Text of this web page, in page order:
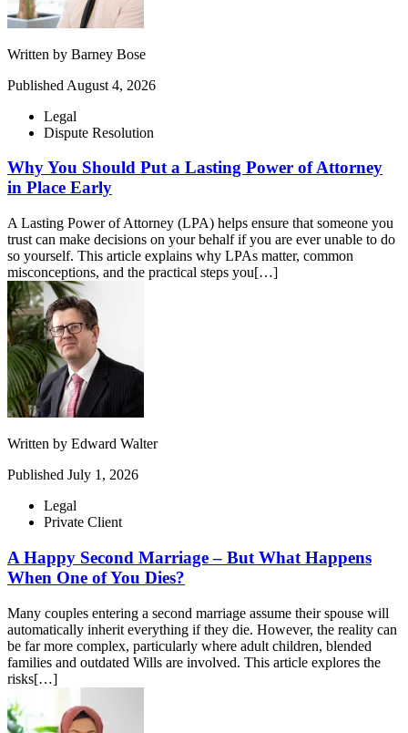
Written by Barney Bose
Published August 4, 2026
Legal
Dispute Resolution
Why You Should Put a Lasting Power of Attorney
in Place Early
A Lasting Power of Attorney (LPA) helps ensure that someone you
trust can make decisions on your behalf if you are ever unable to do
so yourself. This article explains why LPAs matter, common
misconceptions, and the practical steps you[…]
Written by Edward Walter
Published July 1, 2026
Legal
Private Client
A Happy Second Marriage – But What Happens
When One of You Dies?
Many couples entering a second marriage assume their spouse will
automatically inherit everything if they die. However, the reality can
be far more complex, particularly where adult children, blended
families and outdated Wills are involved. This article explores the
risks[…]